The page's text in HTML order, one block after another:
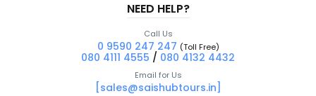
NEED HELP?
Call Us
0 9590 247 247 (Toll Free)
080 4111 4555 / 080 4132 4432
Email for Us
[sales@saishubtours.in]